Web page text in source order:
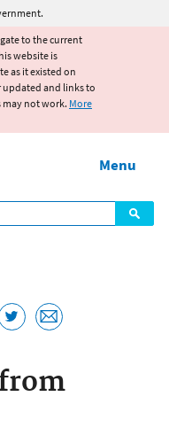
to the current
website is
as it existed on
updated and links to
may not work. More
Menu